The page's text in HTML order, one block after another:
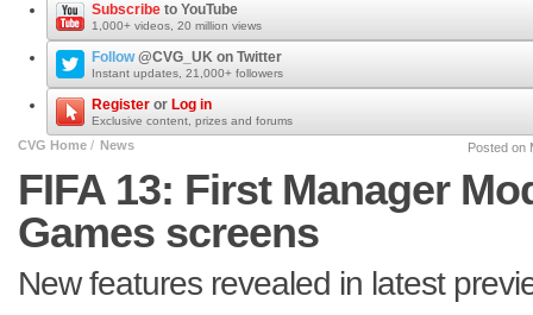
YouTube
Subscribe to YouTube
1,000+ videos, 20 million views
Twitter
Follow@CVG_UK on Twitter
Instant updates, 21,000+ followers
CVG
Register or Log in
Exclusive content, prizes and forums
CVG Home / News Posted on
FIFA 13: First Manager
Games screens
New features revealed in latest